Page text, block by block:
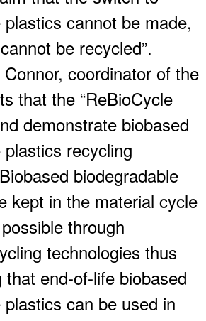
cannot be made,
be recycled”.
Connor, coordinator of the
that the “ReBioCycle
demonstrate biobased
recycling
biodegradable
kept in the material cycle
through
technologies thus
end-of-life biobased
can be used in